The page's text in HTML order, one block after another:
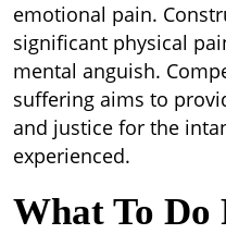
emotional pain.
significant physical
mental anguish.
suffering aims to
and justice for the
experienced.
What To Do